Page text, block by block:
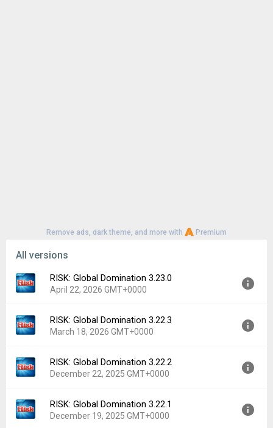
Remove ads, dark theme, and more with Premium
All versions
RISK: Global Domination 3.23.0
April 22, 2026 GMT+0000
Version:
3.23.0
Uploaded:
April 22, 2026 at 1:27AM GMT+0000
Downloads:
361
RISK: Global Domination 3.22.3
March 18, 2026 GMT+0000
Version:
3.22.3
Uploaded:
March 18, 2026 at 5:38AM GMT+0000
Downloads:
180
RISK: Global Domination 3.22.2
December 22, 2025 GMT+0000
Version:
3.22.2
Uploaded:
December 22, 2025 at 7:19AM GMT+0000
RISK: Global Domination 3.22.1
December 19, 2025 GMT+0000